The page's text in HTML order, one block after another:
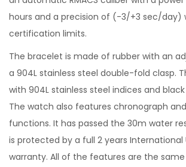
hours and a precision of (-3/+3 sec/day)
certification limits.
The bracelet is made of rubber with an
a 904L stainless steel double-fold clasp.
with 904L stainless steel indices and
The watch also features chronograph
functions. It has passed the 30m water
is protected by a full 2 years International
warranty. All of the features are the